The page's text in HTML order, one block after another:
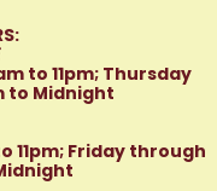
to 11pm; Thursday
to Midnight
11pm; Friday through